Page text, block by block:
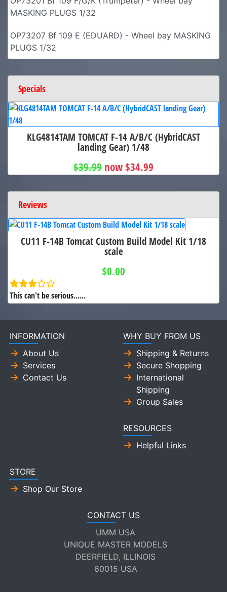
MASKING PLUGS 1/32
OP73207 Bf 109 E (EDUARD) - Wheel bay MASKING
PLUGS 1/32
Specials
KLG4814TAM TOMCAT F-14 A/B/C (HybridCAST
landing Gear) 1/48
$39.99 now $34.99
Reviews
CU11 F-14B Tomcat Custom Build Model Kit 1/18
scale
$0.00
This can't be serious......
INFORMATION
About Us
Services
Contact Us
WHY BUY FROM US
Shipping & Returns
Secure Shopping
International
Shipping
Group Sales
RESOURCES
Helpful Links
STORE
Shop Our Store
CONTACT US
UMM USA
UNIQUE MASTER MODELS
DEERFIELD, ILLINOIS
60015 USA